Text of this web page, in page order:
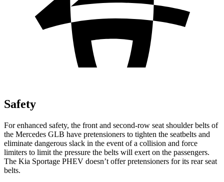
Safety
For enhanced safety, the front and second-row seat shoulder belts of
the Mercedes GLB have pretensioners to tighten the seatbelts and
eliminate dangerous slack in the event of a collision and force
limiters to limit the pressure the belts will exert on the passengers.
The Kia Sportage PHEV doesn’t offer pretensioners for its rear seat
belts.